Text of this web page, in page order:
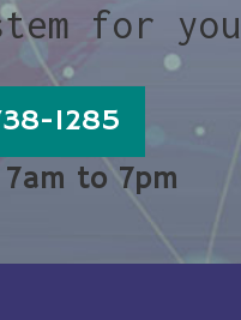
for
1285
to 7pm